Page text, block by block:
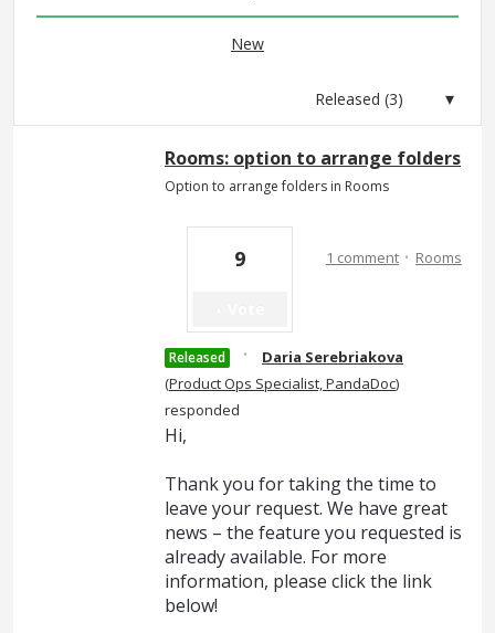
New
Rooms: option to arrange folders
Option to arrange folders in Rooms
9 1 comment · Rooms
Released ·
Daria Serebriakova
(Product Ops Specialist, PandaDoc)
responded
Hi,
Thank you for taking the time to
leave your request. We have great
news – the feature you requested is
already available. For more
information, please click the link
below!